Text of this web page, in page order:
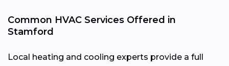
Common HVAC Services Offered in
Stamford
Local heating and cooling experts provide a full